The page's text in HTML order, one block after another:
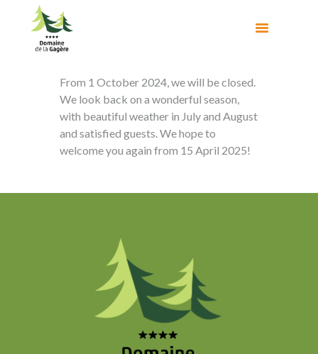
From 1 October 2024, we will be closed.
We look back on a wonderful season,
with beautiful weather in July and August
and satisfied guests. We hope to
welcome you again from 15 April 2025!